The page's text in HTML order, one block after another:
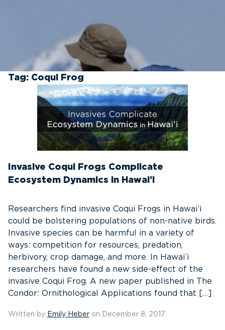
Tag: Coqui Frog
Invasive Coqui Frogs Complicate
Ecosystem Dynamics in Hawai’i
Researchers find invasive Coqui Frogs in Hawai’i
could be bolstering populations of non-native birds.
Invasive species can be harmful in a variety of
ways: competition for resources, predation,
herbivory, crop damage, and more. In Hawai’i
researchers have found a new side-effect of the
invasive Coqui Frog. A new paper published in The
Condor: Ornithological Applications found that […]
Written by Emily Heber on December 8, 2017